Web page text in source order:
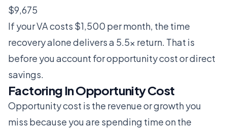
$9,675
If your VA costs $1,500 per month, the time
recovery alone delivers a 5.5x return. That is
before you account for opportunity cost or direct
savings.
Factoring In Opportunity Cost
Opportunity cost is the revenue or growth you
miss because you are spending time on the